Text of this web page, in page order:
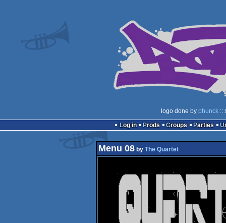
logo done by phunck::
Log in
Prods Groups Parties
Menu 08by The Quartet